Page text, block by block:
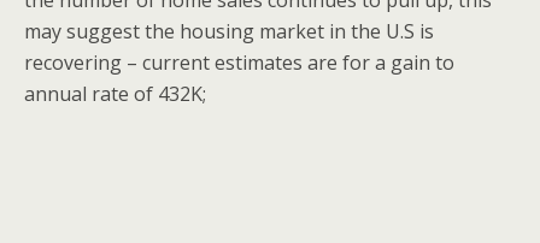
may suggest the housing market in the U.S is
recovering – current estimates are for a gain to
annual rate of 432K;